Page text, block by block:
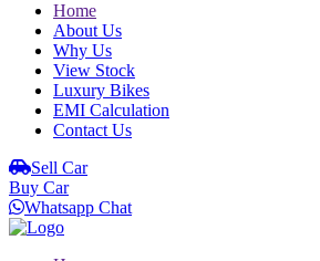
Home
About Us
Why Us
View Stock
Luxury Bikes
EMI Calculation
Contact Us
Sell Car
Buy Car
Whatsapp Chat